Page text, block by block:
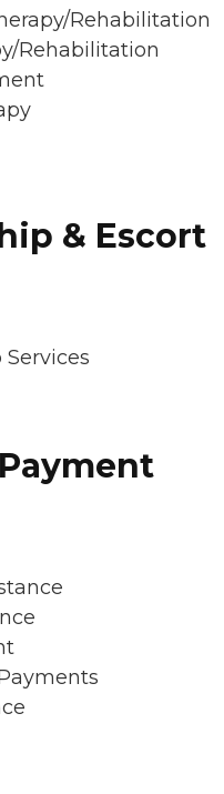
Rehabilitation
Rehabilitation
& Escort